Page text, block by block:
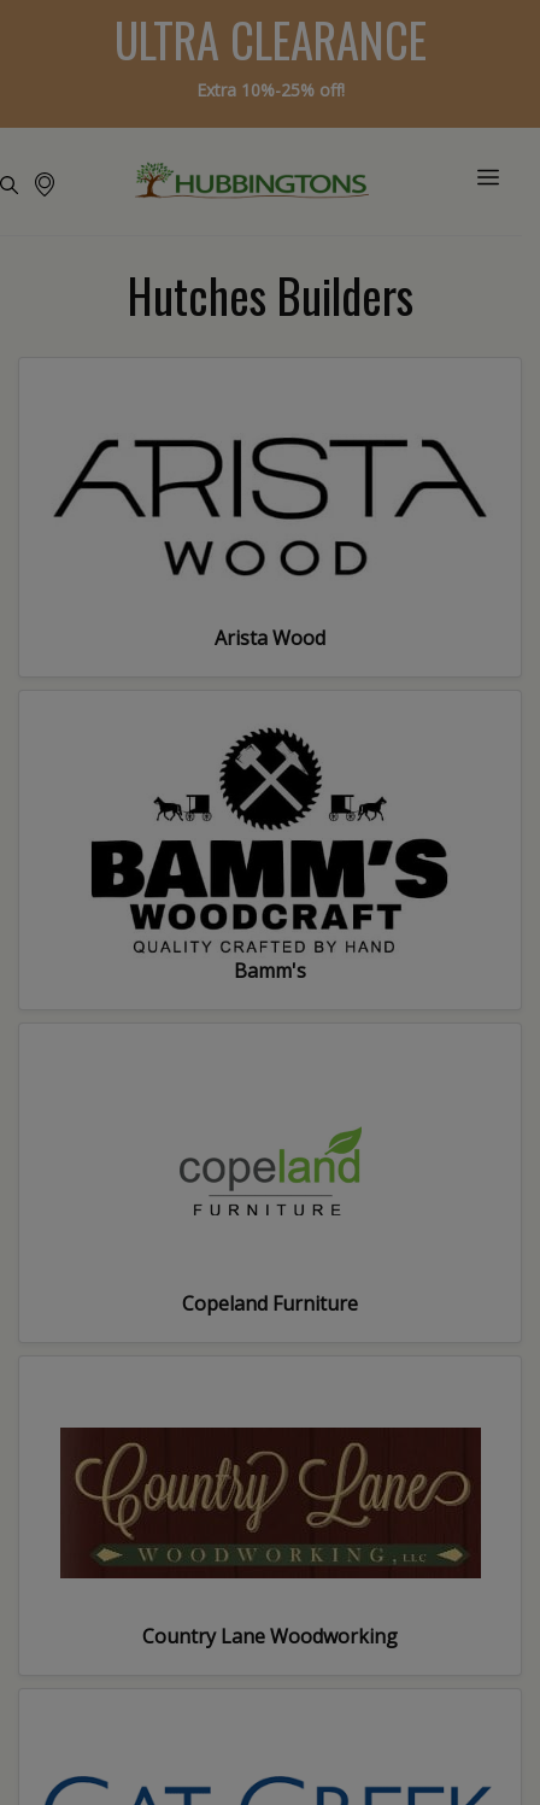
ULTRA CLEARANCE
Extra 10%-25% off!
Hutches Builders
Arista Wood
Bamm's
Copeland Furniture
Country Lane Woodworking